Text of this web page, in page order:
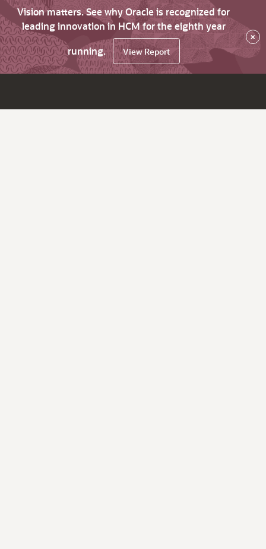
Vision matters. See why Oracle is recognized for
leading innovation in HCM for the eighth year
running.
View Report
×